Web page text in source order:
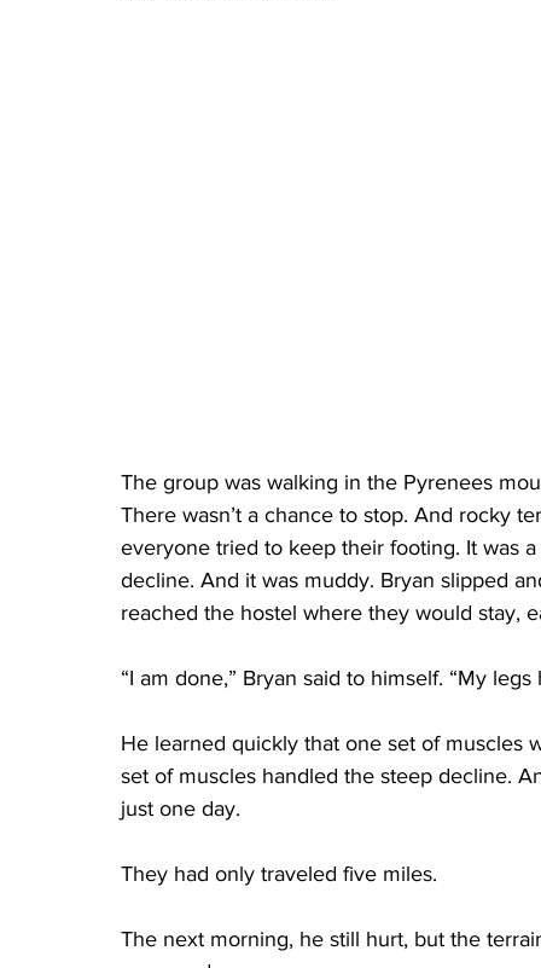
The group was walking in the Pyrenees
There wasn’t a chance to stop. And rocky
everyone tried to keep their footing. It was
decline. And it was muddy. Bryan slipped
reached the hostel where they would stay,
“I am done,” Bryan said to himself. “My
He learned quickly that one set of muscles
set of muscles handled the steep decline.
just one day.
They had only traveled five miles.
The next morning, he still hurt, but the